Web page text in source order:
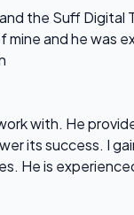
the Suff Digital
mine and he was
with. He
its success. I
He is